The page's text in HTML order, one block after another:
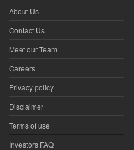
About Us
Contact Us
Meet our Team
Careers
Privacy policy
Disclaimer
Terms of use
Investors FAQ